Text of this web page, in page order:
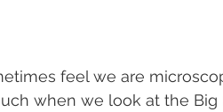
when we look at the Big